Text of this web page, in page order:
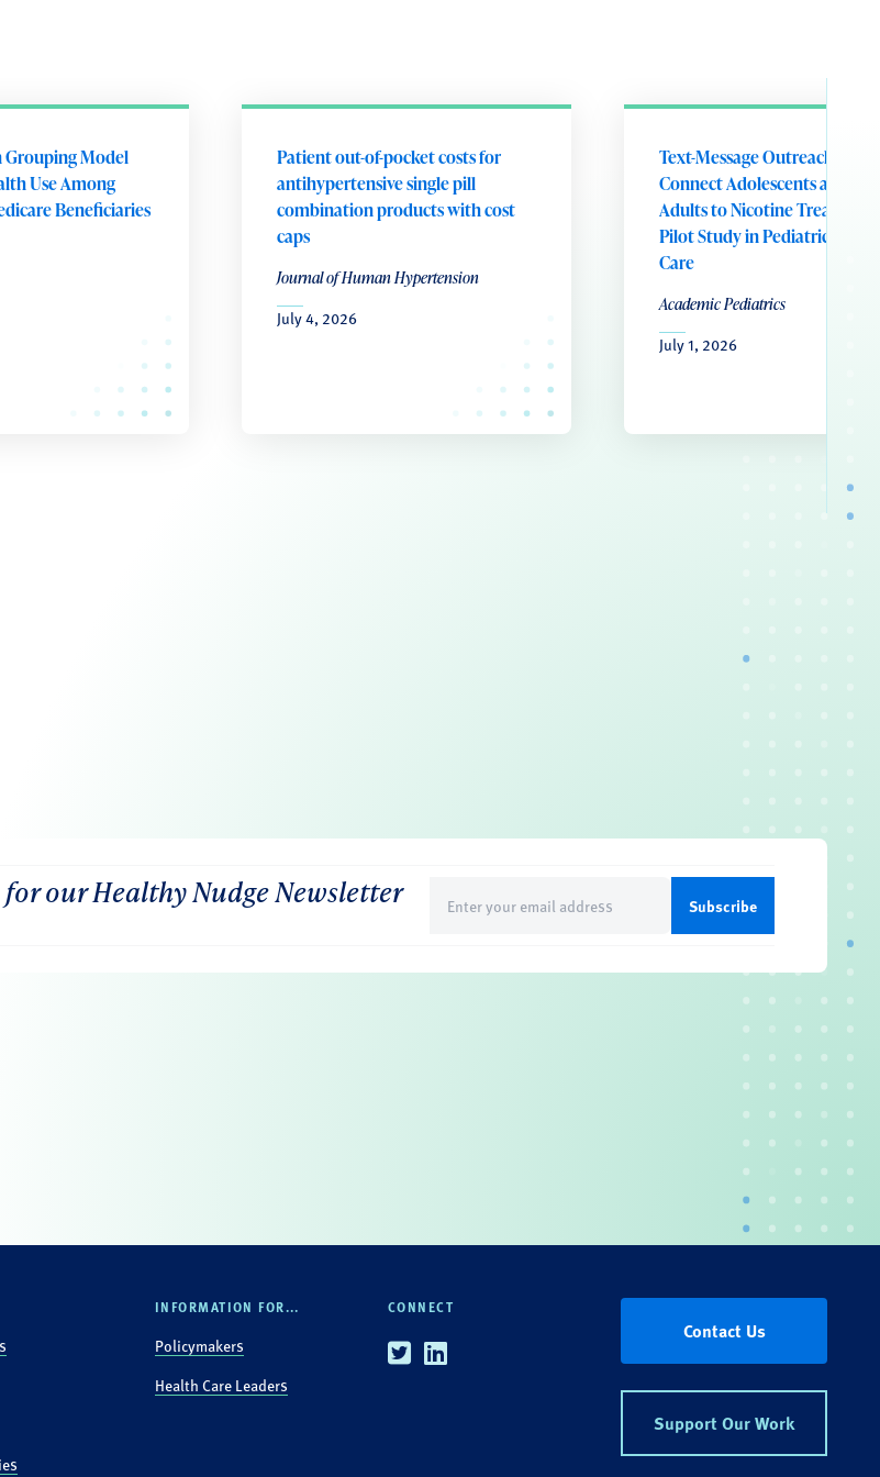
Grouping Model
Use Among
Beneficiaries
Patient out-of-pocket costs for
antihypertensive single pill
combination products with cost
caps
Journal of Human Hypertension
July 4, 2026
Text-Message Outreach to
Connect Adolescents and
Adults to Nicotine
Pilot Study in Pediatric
Care
Academic Pediatrics
July 1, 2026
for our Healthy Nudge Newsletter
(Required)
INFORMATION FOR...
Policymakers
Health Care Leaders
CONNECT
TwitterLinkedin
Contact Us
Support Our Work